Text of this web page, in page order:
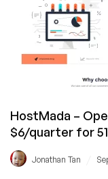
HostMada –
$6/quarter for
Jonathan Tan